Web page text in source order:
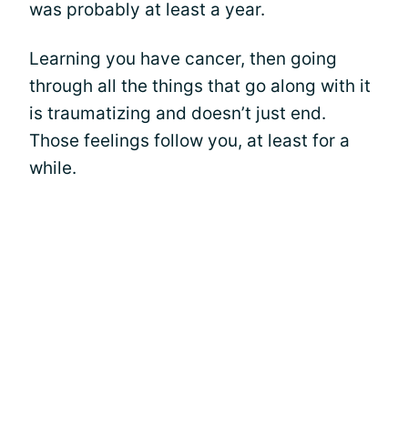
was probably at least a year.
Learning you have cancer, then going
through all the things that go along with it
is traumatizing and doesn’t just end.
Those feelings follow you, at least for a
while.